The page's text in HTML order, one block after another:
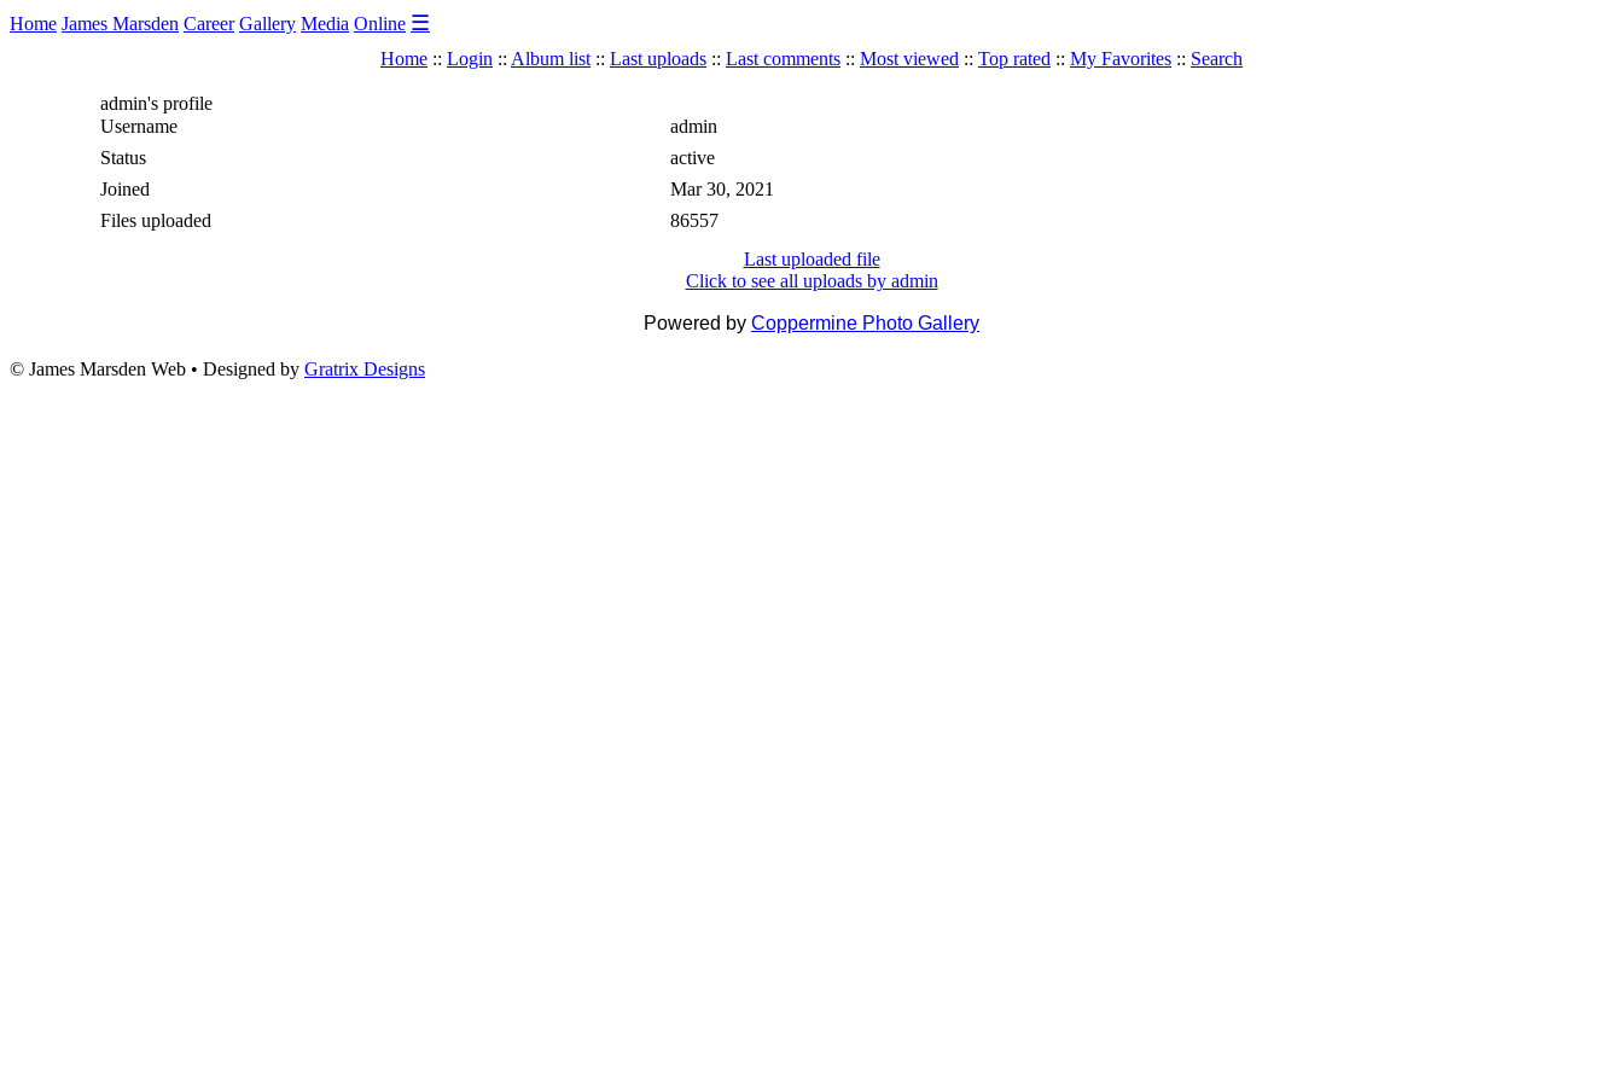
Home James Marsden Career Gallery Media Online ☰
Home :: Login :: Album list :: Last uploads :: Last comments :: Most viewed :: Top rated :: My Favorites :: Search
admin's profile
Username
admin
Status
active
Joined
Mar 30, 2021
Files uploaded
86557
Last uploaded file
Click to see all uploads by admin
Powered by Coppermine Photo Gallery
© James Marsden Web • Designed by Gratrix Designs